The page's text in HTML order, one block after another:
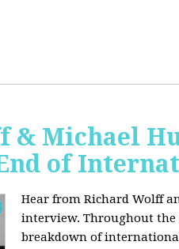
& Michael
of
Hear from Richard Wolff
interview. Throughout the
breakdown of